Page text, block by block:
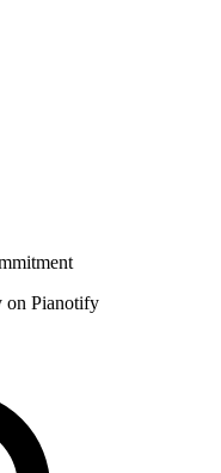
on Pianotify